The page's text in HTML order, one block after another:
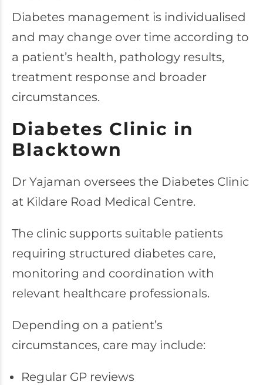
Diabetes management is individualised
and may change over time according to
a patient’s health, pathology results,
treatment response and broader
circumstances.
Diabetes Clinic in
Blacktown
Dr Yajaman oversees the Diabetes Clinic
at Kildare Road Medical Centre.
The clinic supports suitable patients
requiring structured diabetes care,
monitoring and coordination with
relevant healthcare professionals.
Depending on a patient’s
circumstances, care may include:
Regular GP reviews